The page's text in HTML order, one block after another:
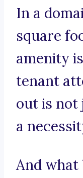
In a
square
amenity
tenant
out is not
a
And